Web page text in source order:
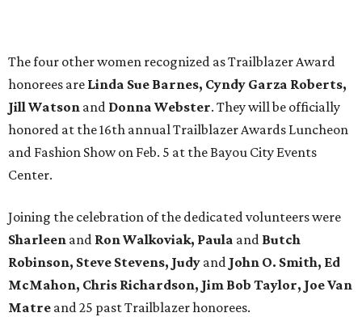
The four other women recognized as Trailblazer Award
honorees are Linda Sue Barnes, Cyndy Garza Roberts,
Jill Watson and Donna Webster. They will be officially
honored at the 16th annual Trailblazer Awards Luncheon
and Fashion Show on Feb. 5 at the Bayou City Events
Center.
Joining the celebration of the dedicated volunteers were
Sharleen and Ron Walkoviak, Paula and Butch
Robinson, Steve Stevens, Judy and John O. Smith, Ed
McMahon, Chris Richardson, Jim Bob Taylor, Joe Van
Matre and 25 past Trailblazer honorees.